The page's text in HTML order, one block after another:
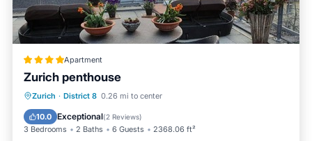
Apartment
Zurich penthouse
Zurich · District 8 0.26 mi to center
10.0 Exceptional(2 Reviews)
3 Bedrooms 2 Baths 6 Guests 2368.06 ft²
Hot Tub
Balcony/Terrace
Pet Friendly